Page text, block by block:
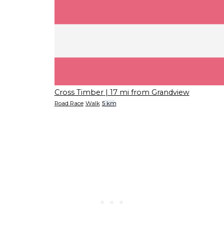
Cross Timber | 17 mi from Grandview
Road Race Walk 5 km